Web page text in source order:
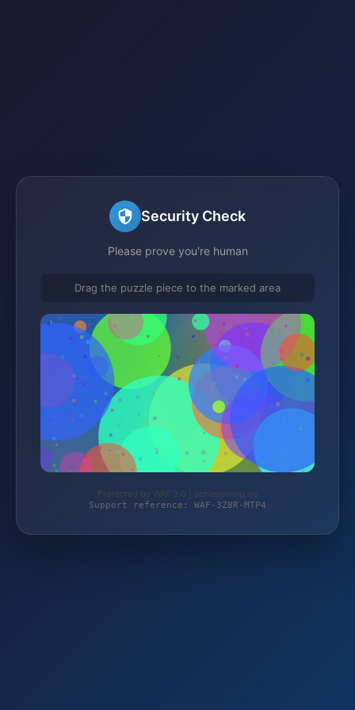
Security Check
Please prove you're human
Drag the puzzle piece to the marked area
Protected by WAF 2.0 | schlemming.de
Support reference: WAF-3Z8R-MTP4